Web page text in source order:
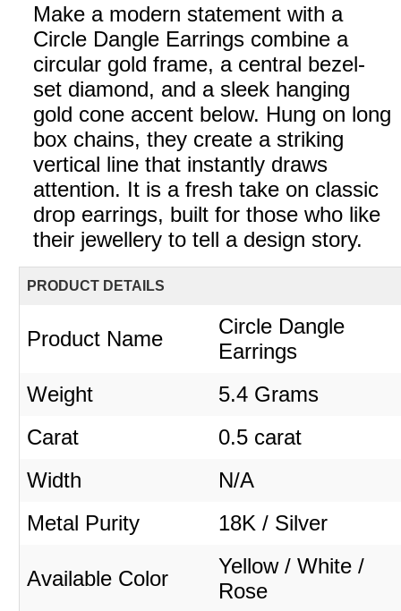
Make a modern statement with a
Circle Dangle Earrings combine a
circular gold frame, a central bezel-
set diamond, and a sleek hanging
gold cone accent below. Hung on long
box chains, they create a striking
vertical line that instantly draws
attention. It is a fresh take on classic
drop earrings, built for those who like
their jewellery to tell a design story.
PRODUCT DETAILS
Product Name
Circle Dangle
Earrings
Weight
5.4 Grams
Carat
0.5 carat
Width
N/A
Metal Purity
18K / Silver
Available Color
Yellow / White /
Rose